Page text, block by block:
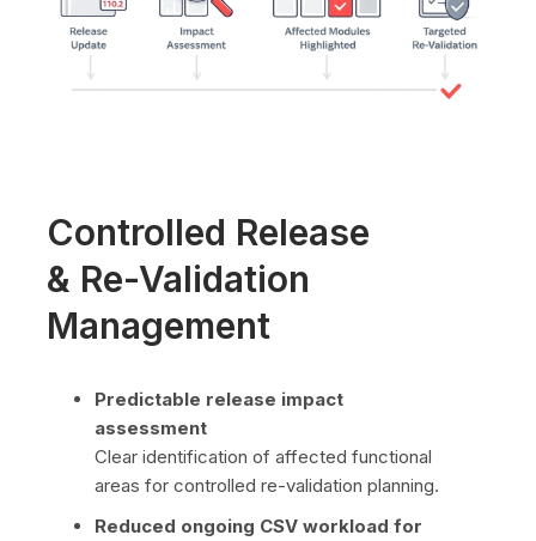
Controlled Release
& Re-Validation
Management
Predictable release impact
assessment
Clear identification of affected functional
areas for controlled re-validation planning.
Reduced ongoing CSV workload for